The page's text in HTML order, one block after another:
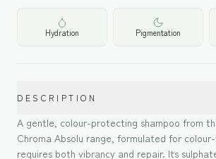
Hydration Pigmentation
DESCRIPTION
A gentle, colour-protecting shampoo from
Chroma Absolu range, formulated for
requires both vibrancy and repair. Its